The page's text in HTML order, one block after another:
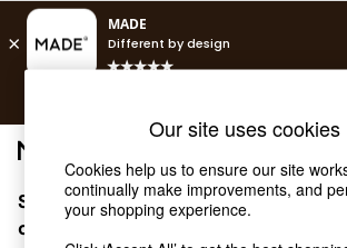
Shop all
Shop all
Sorry, the category you requested
or no longer exists.
Our site uses cookies
Cookies help us to ensure our site
continually make improvements, and
your shopping experience.